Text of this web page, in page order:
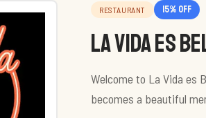
RESTAURANT 15% off
La Vida es
Welcome to La Vida es
becomes a beautiful